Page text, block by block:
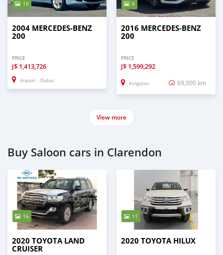
10
2004 MERCEDES-BENZ
200
PRICE
J$ 1,413,726
Import - Dubai
6
2016 MERCEDES-BENZ
200
PRICE
J$ 1,599,292
Kingston 69,000 km
View more
Buy Saloon cars in Clarendon
16
2020 TOYOTA LAND
CRUISER
11
2020 TOYOTA HILUX